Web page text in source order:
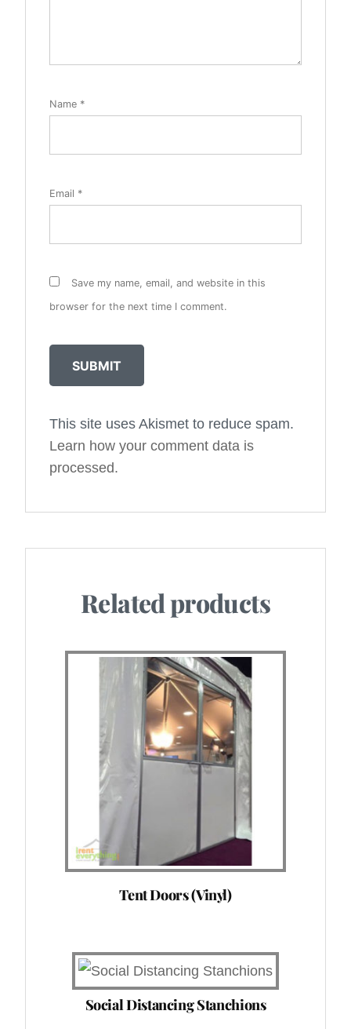
Name *
Email *
Save my name, email, and website in this
browser for the next time I comment.
Alternative:
This site uses Akismet to reduce spam.
Learn how your comment data is
processed.
Related products
Tent Doors (Vinyl)
Social Distancing Stanchions